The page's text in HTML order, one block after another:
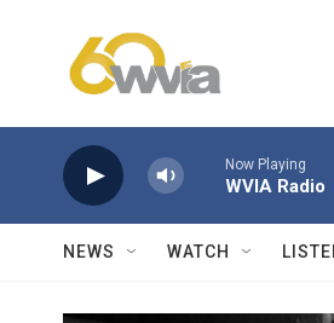
Now Playing
WVIA Radio
NEWS WATCH